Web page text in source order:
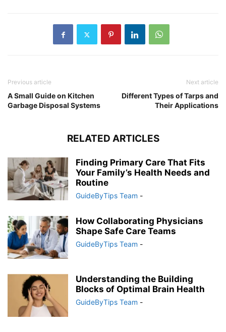
Previous article
A Small Guide on Kitchen
Garbage Disposal Systems
Next article
Different Types of Tarps and
Their Applications
RELATED ARTICLES
Finding Primary Care That Fits
Your Family’s Health Needs and
Routine
GuideByTips Team -
How Collaborating Physicians
Shape Safe Care Teams
GuideByTips Team -
Understanding the Building
Blocks of Optimal Brain Health
GuideByTips Team -